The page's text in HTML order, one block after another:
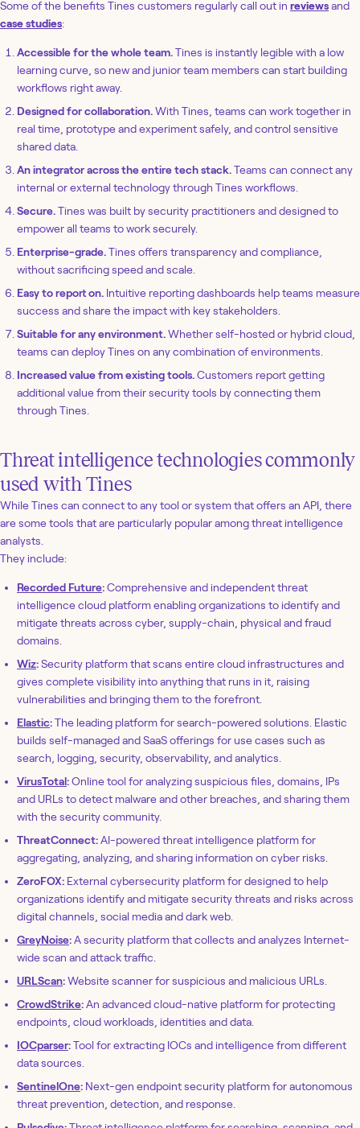
Some of the benefits Tines customers regularly call out in reviewsand
case studies:
Accessible for the whole team.Tines is instantly legible with a low
learning curve, so new and junior team members can start building
workflows right away.
Designed for collaboration.With Tines, teams can work together in
real time, prototype and experiment safely, and control sensitive
shared data.
An integrator across the entire tech stack.Teams can connect any
internal or external technology through Tines workflows.
Secure.Tines was built by security practitioners and designed to
empower all teams to work securely.
Enterprise-grade.Tines offers transparency and compliance,
without sacrificing speed and scale.
Easy to report on. Intuitive reporting dashboards help teams measure
success and share the impact with key stakeholders.
Suitable for any environment.Whether self-hosted or hybrid cloud,
teams can deploy Tines on any combination of environments.
Increased value from existing tools.Customers report getting
additional value from their security tools by connecting them
through Tines.
Threat intelligence technologies commonly
used with Tines
While Tines can connect to any tool or system that offers an API, there
are some tools that are particularly popular among threat intelligence
analysts.
They include:
Recorded Future:Comprehensive and independent threat
intelligence cloud platform enabling organizations to identify and
mitigate threats across cyber, supply-chain, physical and fraud
domains.
Wiz:Security platform that scans entire cloud infrastructures and
gives complete visibility into anything that runs in it, raising
vulnerabilities and bringing them to the forefront.
Elastic:The leading platform for search-powered solutions. Elastic
builds self-managed and SaaS offerings for use cases such as
search, logging, security, observability, and analytics.
VirusTotal:Online tool for analyzing suspicious files, domains, IPs
and URLs to detect malware and other breaches, and sharing them
with the security community.
ThreatConnect:AI-powered threat intelligence platform for
aggregating, analyzing, and sharing information on cyber risks.
ZeroFOX: External cybersecurity platform for designed to help
organizations identify and mitigate security threats and risks across
digital channels, social media and dark web.
GreyNoise:A security platform that collects and analyzes Internet-
wide scan and attack traffic.
URLScan:Website scanner for suspicious and malicious URLs.
CrowdStrike:An advanced cloud-native platform for protecting
endpoints, cloud workloads, identities and data.
IOCparser:Tool for extracting IOCs and intelligence from different
data sources.
SentinelOne: Next-gen endpoint security platform for autonomous
threat prevention, detection, and response.